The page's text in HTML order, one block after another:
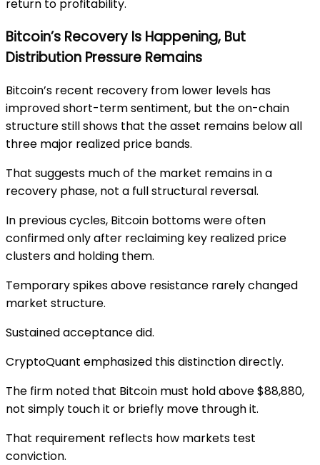
return to profitability.
Bitcoin’s Recovery Is Happening, But
Distribution Pressure Remains
Bitcoin’s recent recovery from lower levels has
improved short-term sentiment, but the on-chain
structure still shows that the asset remains below all
three major realized price bands.
That suggests much of the market remains in a
recovery phase, not a full structural reversal.
In previous cycles, Bitcoin bottoms were often
confirmed only after reclaiming key realized price
clusters and holding them.
Temporary spikes above resistance rarely changed
market structure.
Sustained acceptance did.
CryptoQuant emphasized this distinction directly.
The firm noted that Bitcoin must hold above $88,880,
not simply touch it or briefly move through it.
That requirement reflects how markets test
conviction.